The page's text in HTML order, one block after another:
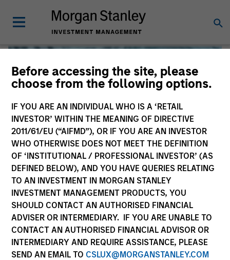
Before accessing the site, please
choose from the following options.
IF YOU ARE AN INDIVIDUAL WHO IS A ‘RETAIL
INVESTOR’ WITHIN THE MEANING OF DIRECTIVE
2011/61/EU (“AIFMD”), OR IF YOU ARE AN INVESTOR
WHO OTHERWISE DOES NOT MEET THE DEFINITION
OF ‘INSTITUTIONAL / PROFESSIONAL INVESTOR’ (AS
DEFINED BELOW), AND YOU HAVE QUERIES RELATING
TO AN INVESTMENT IN MORGAN STANLEY
INVESTMENT MANAGEMENT PRODUCTS, YOU
SHOULD CONTACT AN AUTHORISED FINANCIAL
ADVISER OR INTERMEDIARY. IF YOU ARE UNABLE TO
CONTACT AN AUTHORISED FINANCIAL ADVISOR OR
INTERMEDIARY AND REQUIRE ASSISTANCE, PLEASE
SEND AN EMAIL TO CSLUX@MORGANSTANLEY.COM
Global Liquidity
We offer investments across the world’s liquidity markets
to meet a range of investors’ needs for income, liquidity
and capital preservation.